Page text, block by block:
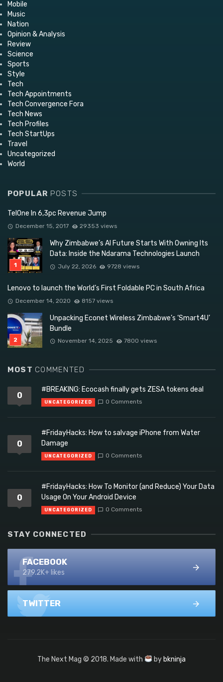
Mobile
Music
Nation
Opinion & Analysis
Review
Science
Sports
Style
Tech
Tech Appointments
Tech Convergence Fora
Tech News
Tech Profiles
Tech StartUps
Travel
Uncategorized
World
POPULAR POSTS
TelOne In 6,3pc Revenue Jump
December 15, 2017 29353 views
Why Zimbabwe’s AI Future Starts With Owning Its
Data: Inside the Ndarama Technologies Launch
July 22, 2026 9728 views
Lenovo to launch the World’s First Foldable PC in South Africa
December 14, 2020 8157 views
Unpacking Econet Wireless Zimbabwe’s ‘Smart4U’
Bundle
November 14, 2025 7800 views
MOST COMMENTED
0
#BREAKING: Ecocash finally gets ZESA tokens deal
UNCATEGORIZED 0 Comments
0
#FridayHacks: How to salvage iPhone from Water
Damage
UNCATEGORIZED 0 Comments
0
#FridayHacks: How To Monitor (and Reduce) Your Data
Usage On Your Android Device
UNCATEGORIZED 0 Comments
STAY CONNECTED
FACEBOOK
279.2K+ likes
TWITTER
The Next Mag © 2018. Made with by bkninja